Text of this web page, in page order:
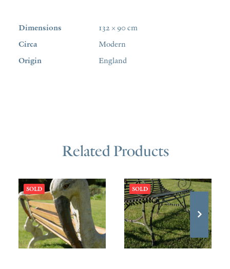
Dimensions
132 × 90 cm
Circa
Modern
Origin
England
Related Products
SOLD SOLD